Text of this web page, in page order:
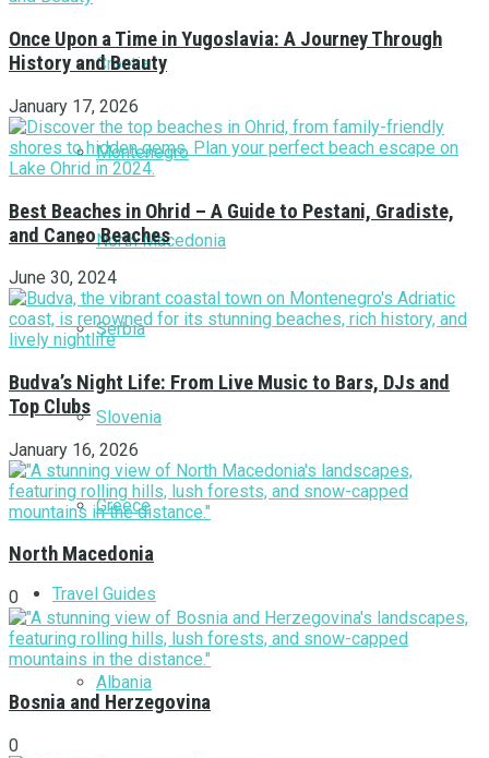
Croatia
Montenegro
North Macedonia
Serbia
Slovenia
Greece
Travel Guides
Albania
Once Upon a Time in Yugoslavia: A Journey Through
History and Beauty
January 17, 2026
Best Beaches in Ohrid – A Guide to Pestani, Gradiste,
and Caneo Beaches
June 30, 2024
Budva’s Night Life: From Live Music to Bars, DJs and
Top Clubs
January 16, 2026
North Macedonia
0
Bosnia and Herzegovina
0